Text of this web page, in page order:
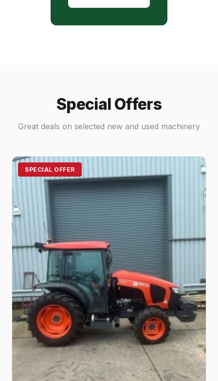
Special Offers
Great deals on selected new and used machinery
SPECIAL OFFER